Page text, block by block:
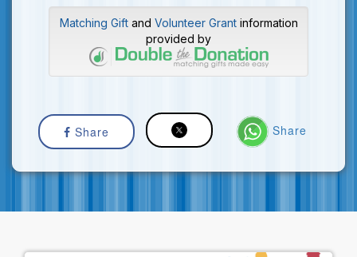
Matching Giftand Volunteer Grantinformation
provided by
Share Share